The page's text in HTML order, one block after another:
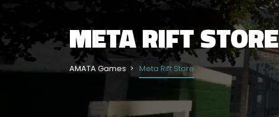
META RIFT STORE
AMATA Games Meta Rift Store